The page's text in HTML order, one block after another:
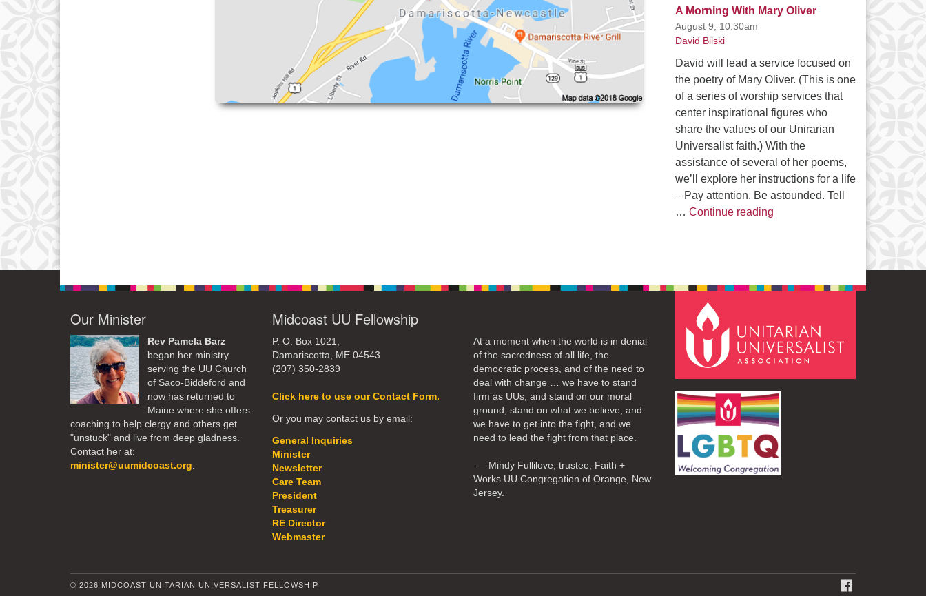
A Morning With Mary Oliver
August 9, 10:30am
David Bilski
David will lead a service focused on
the poetry of Mary Oliver. (This is one
of a series of worship services that
center inspirational figures who
share the values of our Unirarian
Universalist faith.) With the
assistance of several of her poems,
we’ll explore her instructions for a life
– Pay attention. Be astounded. Tell
… Continue readingA Morning With Mary Oliver
Our Minister
Rev Pamela Barz
began her ministry
serving the UU Church
of Saco-Biddeford and
now has returned to
Maine where she offers
coaching to help clergy and others get
"unstuck" and live from deep gladness.
Contact her at:
minister@uumidcoast.org.
Midcoast UU Fellowship
P. O. Box 1021,
Damariscotta, ME 04543
(207) 350-2839
Click here to use our Contact Form.
Or you may contact us by email:
General Inquiries
Minister
Newsletter
Care Team
President
Treasurer
RE Director
Webmaster
At a moment when the world is in denial
of the sacredness of all life, the
democratic process, and of the need to
deal with change … we have to stand
firm as UUs, and stand on our moral
ground, stand on what we believe, and
we have to get into the fight, and we
need to lead the fight from that place.
— Mindy Fullilove, trustee, Faith +
Works UU Congregation of Orange, New
Jersey.
© 2026 MIDCOAST UNITARIAN UNIVERSALIST FELLOWSHIP